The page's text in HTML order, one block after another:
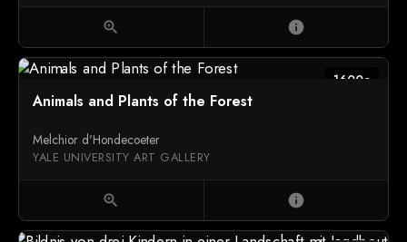
zoom_in info
1600c
Animals and Plants of the Forest
Melchior d'Hondecoeter
YALE UNIVERSITY ART GALLERY
zoom_in info